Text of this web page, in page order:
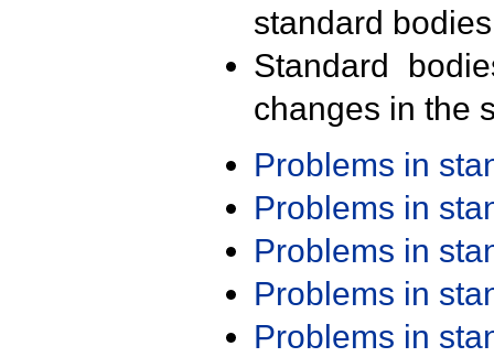
standard
Standard
changes in the
Problems in
Problems in
Problems in
Problems in
Problems in